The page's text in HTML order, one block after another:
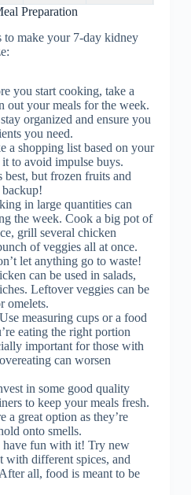
Preparation
to make your 7-day kidney
you start cooking, take a
out your meals for the week.
organized and ensure you
you need.
a shopping list based on your
to avoid impulse buys.
best, but frozen fruits and
backup!
in large quantities can
the week. Cook a big pot of
grill several chicken
of veggies all at once.
let anything go to waste!
can be used in salads,
Leftover veggies can be
omelets.
Use measuring cups or a food
eating the right portion
important for those with
can worsen
in some good quality
to keep your meals fresh.
a great option as they’re
onto smells.
have fun with it! Try new
with different spices, and
all, food is meant to be